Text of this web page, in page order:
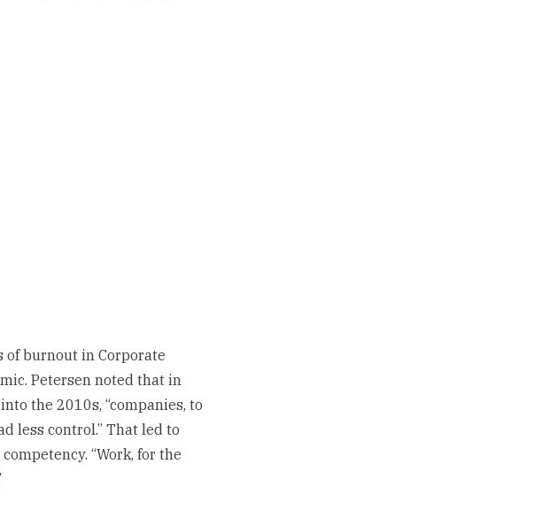
of burnout in Corporate
Petersen noted that in
the 2010s, “companies, to
less control.” That led to
“Work, for the